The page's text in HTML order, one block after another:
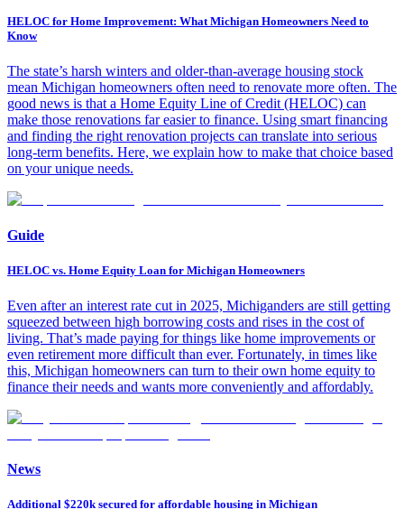
HELOC for Home Improvement: What Michigan Homeowners Need to
Know
The state’s harsh winters and older-than-average housing stock
mean Michigan homeowners often need to renovate more often. The
good news is that a Home Equity Line of Credit (HELOC) can
make those renovations far easier to finance. Using smart financing
and finding the right renovation projects can translate into serious
long-term benefits. Here, we explain how to make that choice based
on your unique needs.
Guide
HELOC vs. Home Equity Loan for Michigan Homeowners
Even after an interest rate cut in 2025, Michiganders are still getting
squeezed between high borrowing costs and rises in the cost of
living. That’s made paying for things like home improvements or
even retirement more difficult than ever. Fortunately, in times like
this, Michigan homeowners can turn to their own home equity to
finance their needs and wants more conveniently and affordably.
News
Additional $220k secured for affordable housing in Michigan